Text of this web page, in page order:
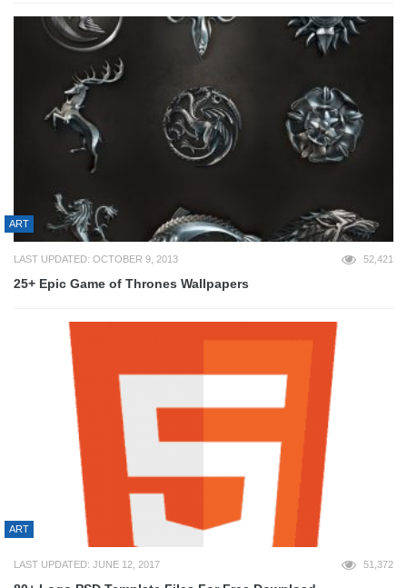
ART
LAST UPDATED: OCTOBER 9, 2013 52,421
25+ Epic Game of Thrones Wallpapers
ART
LAST UPDATED: JUNE 12, 2017 51,372